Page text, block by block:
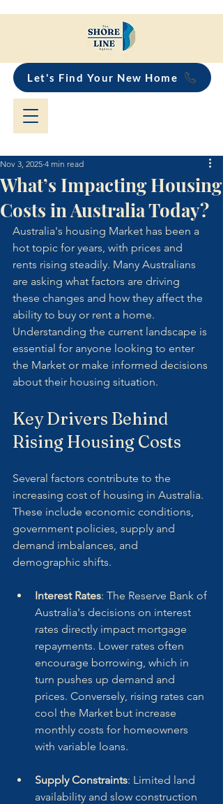
Let's Find Your New Home
What’s Impacting Housing
Costs in Australia Today?
Nov 3, 2025 4 min read
Australia's housing Market has been a
hot topic for years, with prices and
rents rising steadily. Many Australians
are asking what factors are driving
these changes and how they affect the
ability to buy or rent a home.
Understanding the current landscape is
essential for anyone looking to enter
the Market or make informed decisions
about their housing situation.
Key Drivers Behind
Rising Housing Costs
Several factors contribute to the
increasing cost of housing in Australia.
These include economic conditions,
government policies, supply and
demand imbalances, and
demographic shifts.
Interest Rates: The Reserve Bank of
Australia's decisions on interest
rates directly impact mortgage
repayments. Lower rates often
encourage borrowing, which in
turn pushes up demand and
prices. Conversely, rising rates can
cool the Market but increase
monthly costs for homeowners
with variable loans.
Supply Constraints: Limited land
availability and slow construction